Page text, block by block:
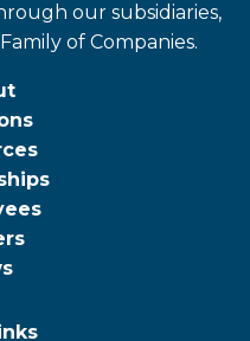
our subsidiaries,
of Companies.